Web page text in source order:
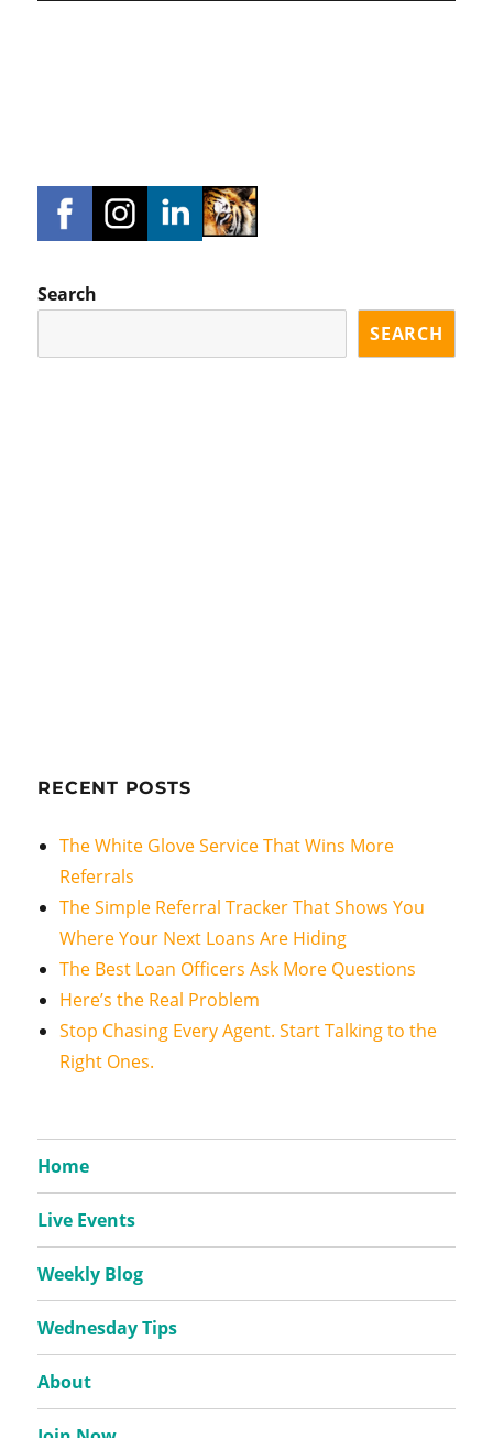
Search
SEARCH
RECENT POSTS
The White Glove Service That Wins More
Referrals
The Simple Referral Tracker That Shows You
Where Your Next Loans Are Hiding
The Best Loan Officers Ask More Questions
Here’s the Real Problem
Stop Chasing Every Agent. Start Talking to the
Right Ones.
Home
Live Events
Weekly Blog
Wednesday Tips
About